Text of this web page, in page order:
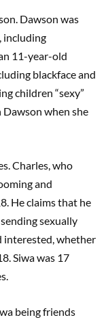
Dawson was
including
11-year-old
blackface and
children “sexy”
when she
Charles, who
and
He claims that he
sexually
interested, whether
Siwa was 17
being friends